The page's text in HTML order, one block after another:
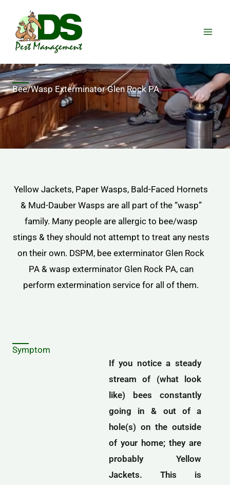
content
Bee/Wasp Exterminator Glen Rock PA
Yellow Jackets, Paper Wasps, Bald-Faced Hornets
& Mud-Dauber Wasps are all part of the “wasp”
family. Many people are allergic to bee/wasp
stings & they should not attempt to treat any nests
on their own. DSPM, bee exterminator Glen Rock
PA & wasp exterminator Glen Rock PA, can
perform extermination service for all of them.
Symptom
If you notice a steady
stream of (what look
like) bees constantly
going in & out of a
hole(s) on the outside
of your home; they are
probably Yellow
Jackets. This is